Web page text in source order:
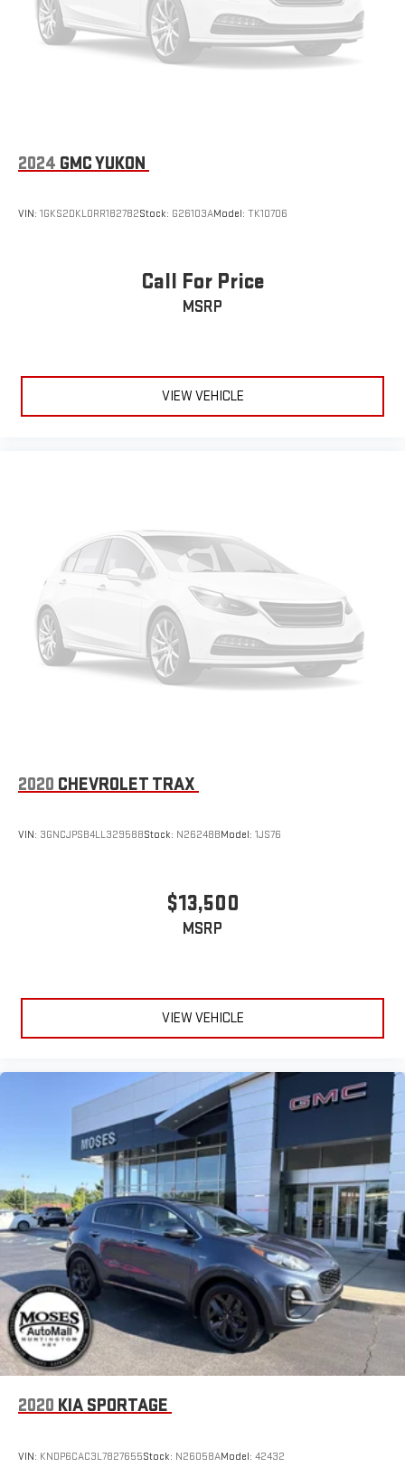
2024 GMC YUKON
VIN: 1GKS2DKL0RR182782Stock: G26103AModel: TK10706
Call For Price
MSRP
VIEW VEHICLE
2020 CHEVROLET TRAX
VIN: 3GNCJPSB4LL329588Stock: N26248BModel: 1JS76
$13,500
MSRP
VIEW VEHICLE
2020 KIA SPORTAGE
VIN: KNDP6CAC3L7827655Stock: N26058AModel: 42432